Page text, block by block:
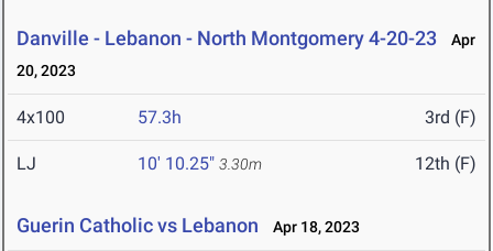
Danville - Lebanon - North Montgomery 4-20-23
Apr
20, 2023
4x100 57.3h 3rd (F)
LJ 10' 10.25" 3.30m 12th (F)
Guerin Catholic vs Lebanon Apr 18, 2023